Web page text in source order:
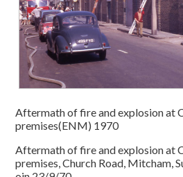
Aftermath of fire and explosion at
premises(ENM) 1970
Aftermath of fire and explosion at
premises, Church Road, Mitcham,